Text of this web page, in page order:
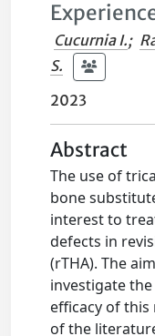
Cucurnia I.;
S.
2023
Abstract
The use of
bone
interest to
defects in
(rTHA). The
investigate
efficacy of this
of the